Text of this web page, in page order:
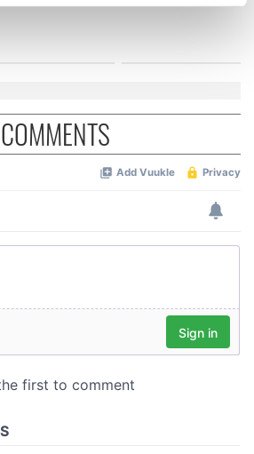
your personal data is processed
in the
features and to analyse our traffic.
about your use of our site with
and analytics partners who
information that you’ve
COMMENTS